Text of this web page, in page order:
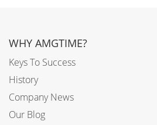
WHY AMGTIME?
Keys To Success
History
Company News
Our Blog